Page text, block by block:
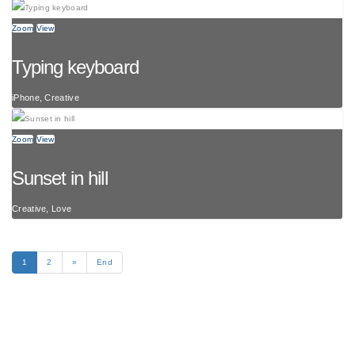
Zoom View
Typing keyboard
iPhone, Creative
Zoom View
Sunset in hill
Creative, Love
1 2 » End